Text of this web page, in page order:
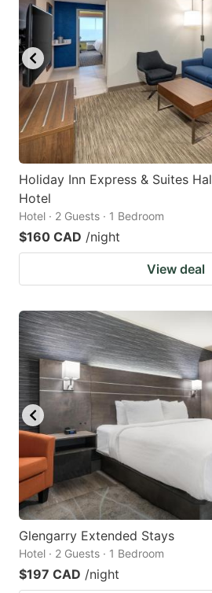
Holiday Inn Express & Suites
Hotel
Hotel · 2 Guests · 1 Bedroom
$160 CAD /night
View deal
Glengarry Extended Stays
Hotel · 2 Guests · 1 Bedroom
$197 CAD /night